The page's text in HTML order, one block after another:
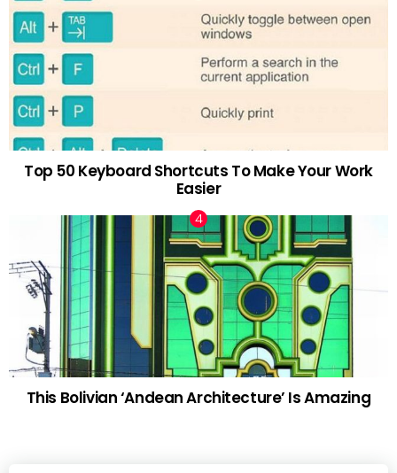
Top 50 Keyboard Shortcuts To Make Your Work
Easier
This Bolivian ‘Andean Architecture’ Is Amazing